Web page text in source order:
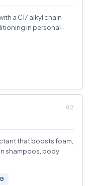
a C17 alkyl chain
in personal-
that boosts foam,
shampoos, body